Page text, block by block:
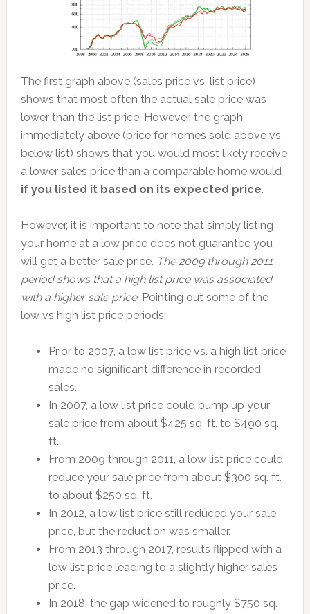
The first graph above (sales price vs. list price)
shows that most often the actual sale price was
lower than the list price. However, the graph
immediately above (price for homes sold above vs.
below list) shows that you would most likely receive
a lower sales price than a comparable home would
if you listed it based on its expected price.
However, it is important to note that simply listing
your home at a low price does not guarantee you
will get a better sale price. The 2009 through 2011
period shows that a high list price was associated
with a higher sale price. Pointing out some of the
low vs high list price periods:
Prior to 2007, a low list price vs. a high list price
made no significant difference in recorded
sales.
In 2007, a low list price could bump up your
sale price from about $425 sq. ft. to $490 sq.
ft.
From 2009 through 2011, a low list price could
reduce your sale price from about $300 sq. ft.
to about $250 sq. ft.
In 2012, a low list price still reduced your sale
price, but the reduction was smaller.
From 2013 through 2017, results flipped with a
low list price leading to a slightly higher sales
price.
In 2018, the gap widened to roughly $750 sq.